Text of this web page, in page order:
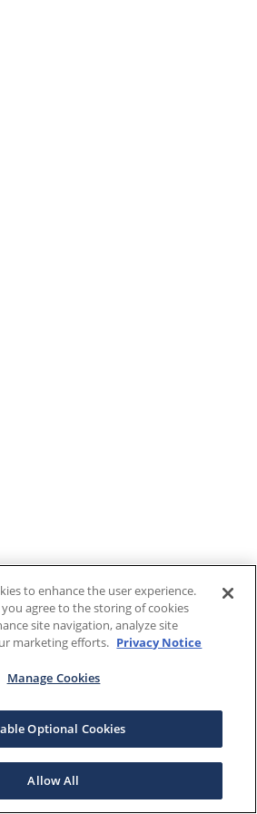
to enhance the user experience.
you agree to the storing of cookies
site navigation, analyze site
marketing efforts. Privacy Notice
Manage Cookies
Optional Cookies
Allow All